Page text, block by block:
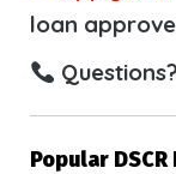
loan
Popular